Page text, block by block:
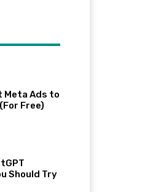
Meta Ads to
Free)
Should Try